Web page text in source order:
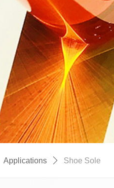
Applications ꄲ Shoe Sole